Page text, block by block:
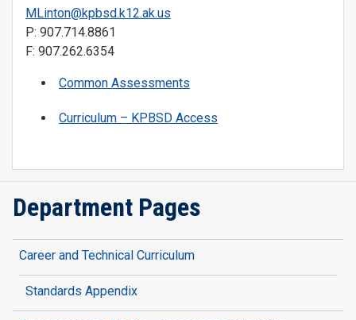
MLinton@kpbsd.k12.ak.us
P: 907.714.8861
F: 907.262.6354
Common Assessments
Curriculum – KPBSD Access
Department Pages
Career and Technical Curriculum
Standards Appendix